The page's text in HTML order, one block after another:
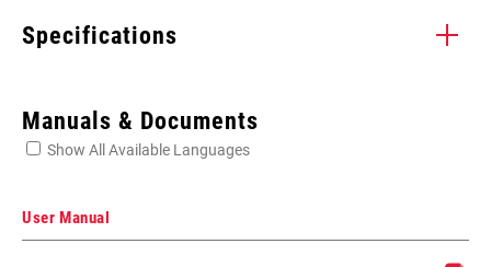
Specifications
Manuals & Documents
Show All Available Languages
User Manual